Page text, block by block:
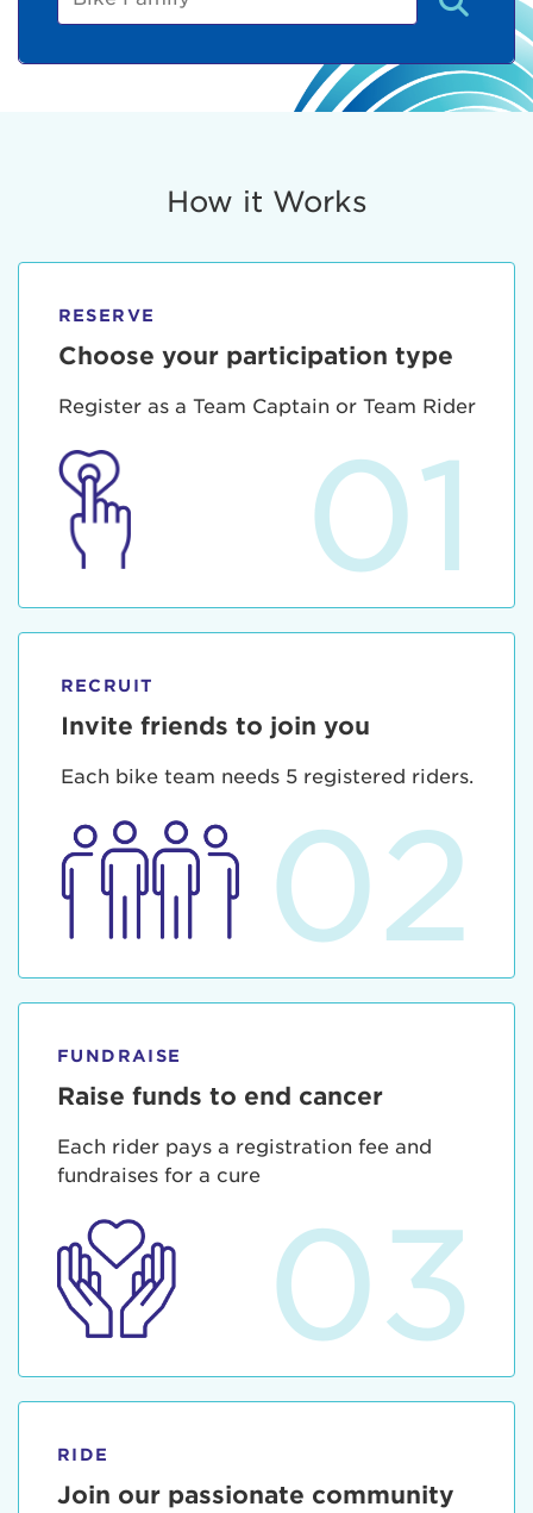
Family
How it Works
RESERVE
Choose your participation type
Register as a Team Captain or Team Rider
01
RECRUIT
Invite friends to join you
Each bike team needs 5 registered riders.
02
FUNDRAISE
Raise funds to end cancer
Each rider pays a registration fee and
fundraises for a cure
03
RIDE
Join our passionate community